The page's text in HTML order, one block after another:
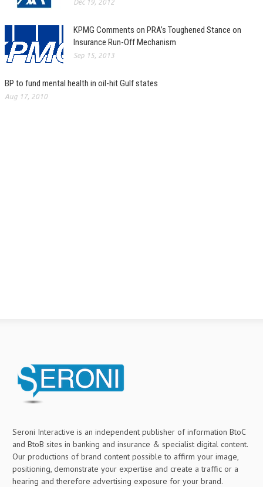
Dec 19, 2012
KPMG Comments on PRA’s Toughened Stance on
Insurance Run-Off Mechanism
Sep 15, 2013
BP to fund mental health in oil-hit Gulf states
Aug 17, 2010
Seroni Interactive is an independent publisher of information BtoC
and BtoB sites in banking and insurance & specialist digital content.
Our productions of brand content possible to affirm your image,
positioning, demonstrate your expertise and create a traffic or a
hearing and therefore advertising exposure for your brand.